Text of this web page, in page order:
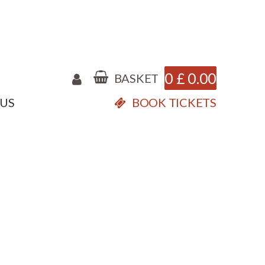
BASKET 0 £ 0.00
BOOK TICKETS